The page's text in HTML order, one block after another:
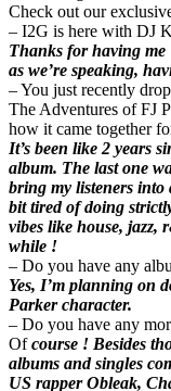
Check out our
– I2G is here with DJ
Thanks for having
as we’re speaking,
– You just recently
The Adventures of FJ
how it came together
It’s been like 2 years
album. The last one
bring my listeners into
bit tired of doing
vibes like house,
while !
– Do you have any
Yes, I’m planning on
Parker character.
– Do you have any
Ofcourse ! Besides
albums and singles
US rapper Obleak,